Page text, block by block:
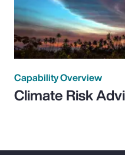
Capability Overview
Climate Risk